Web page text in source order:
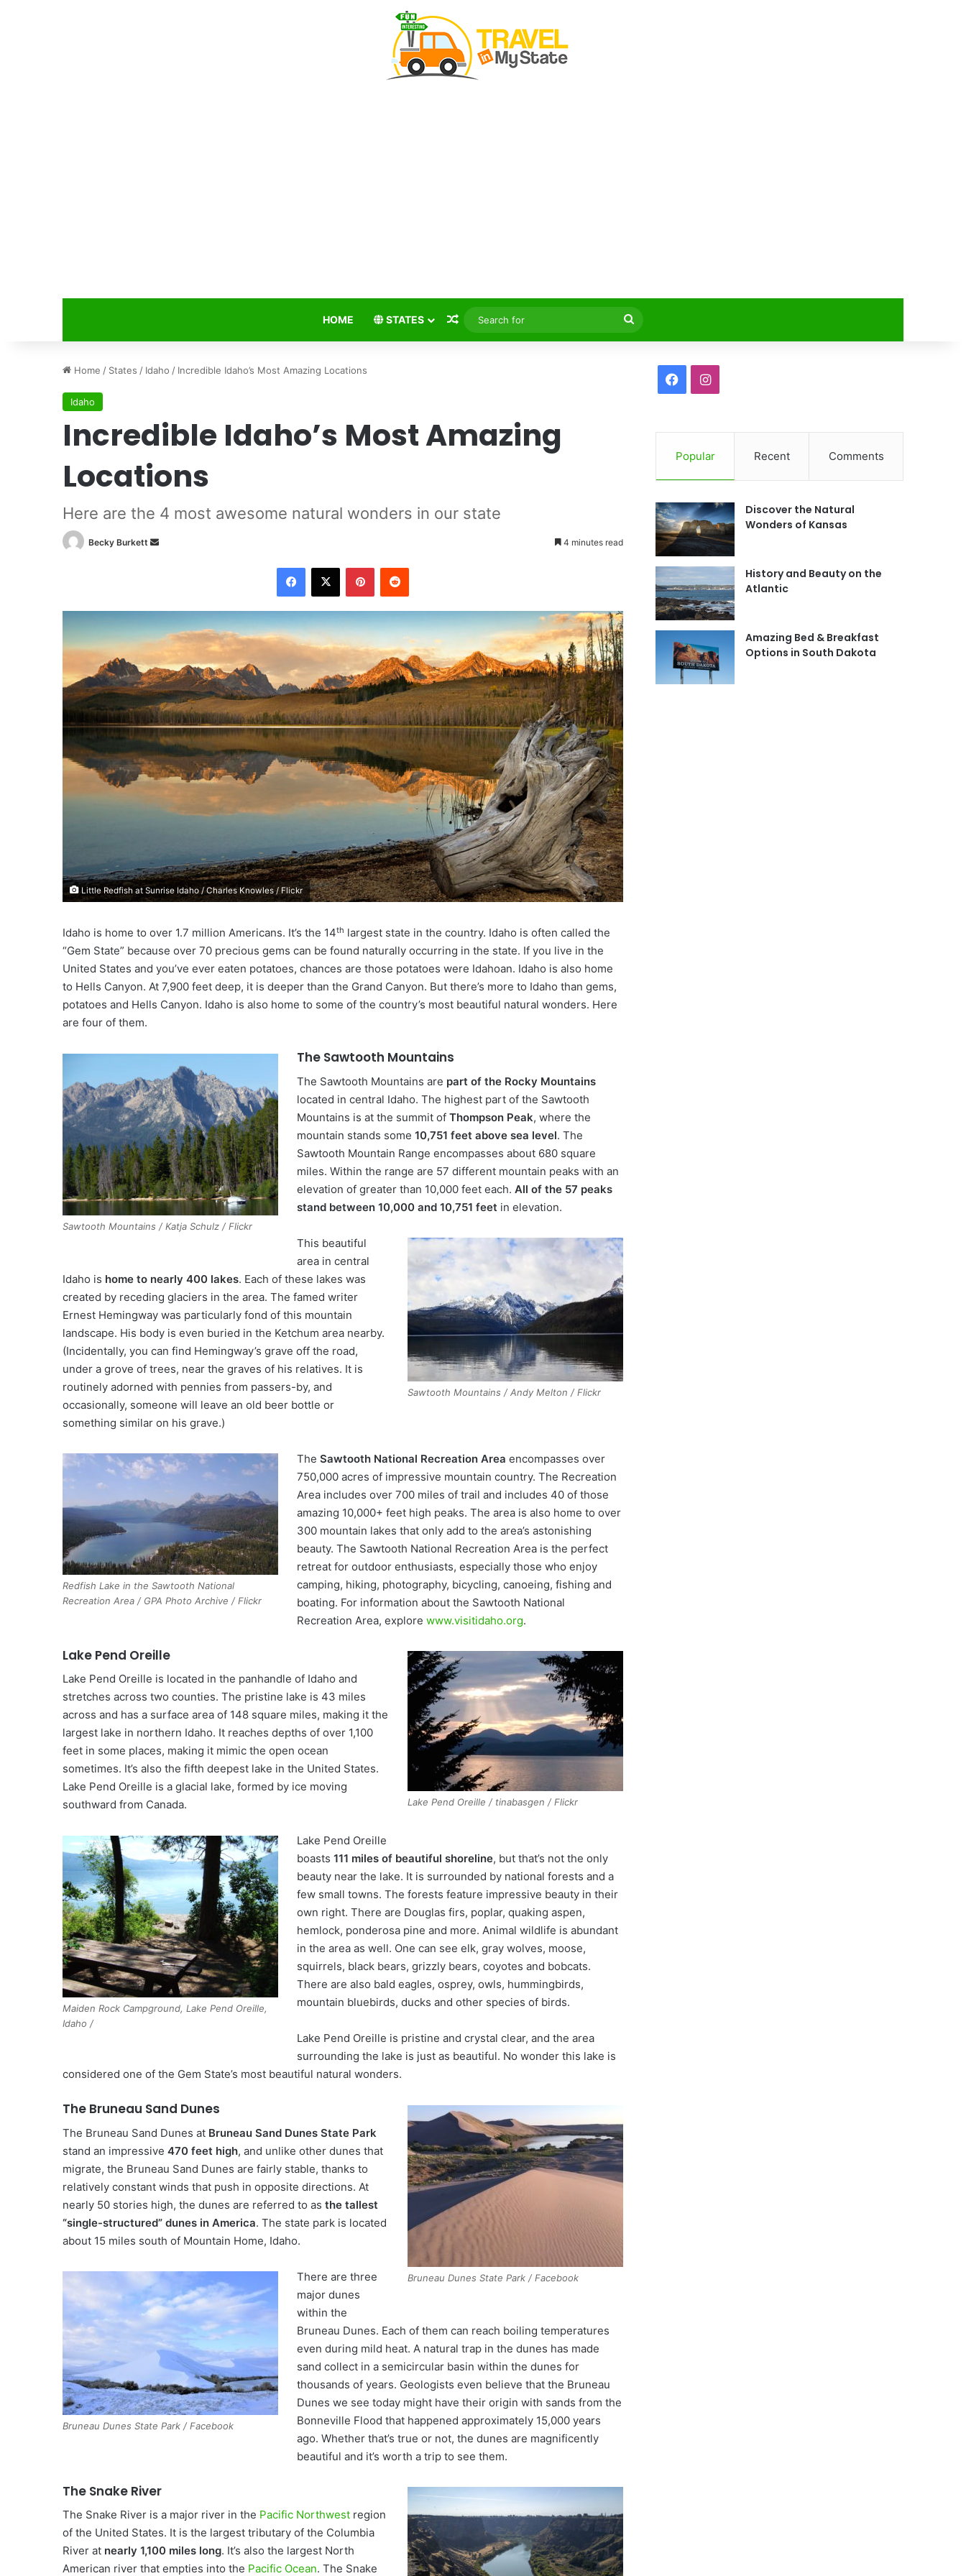
HOME STATES Random Article
Search
for
Home / States / Idaho / Incredible Idaho’s Most Amazing Locations
Idaho
Incredible Idaho’s Most Amazing
Locations
Here are the 4 most awesome natural wonders in our state
Becky Burkett
a
n
m
a
i
l
4 minutes read
Little Redfish at Sunrise Idaho / Charles Knowles / Flickr
Idaho is home to over 1.7 million Americans. It’s the 14th largest state in the country. Idaho is often called the
“Gem State” because over 70 precious gems can be found naturally occurring in the state. If you live in the
United States and you’ve ever eaten potatoes, chances are those potatoes were Idahoan. Idaho is also home
to Hells Canyon. At 7,900 feet deep, it is deeper than the Grand Canyon. But there’s more to Idaho than gems,
potatoes and Hells Canyon. Idaho is also home to some of the country’s most beautiful natural wonders. Here
are four of them.
Sawtooth Mountains / Katja Schulz / Flickr
The Sawtooth Mountains
The Sawtooth Mountains are part of the Rocky Mountains
located in central Idaho. The highest part of the Sawtooth
Mountains is at the summit ofThompson Peak, where the
mountain stands some10,751 feet above sea level. The
Sawtooth Mountain Range encompasses about 680 square
miles. Within the range are 57 different mountain peaks with an
elevation of greater than 10,000 feet each.All of the 57 peaks
stand between 10,000 and 10,751 feet in elevation.
Sawtooth Mountains / Andy Melton / Flickr
This beautiful
area in central
Idaho is home to nearly 400 lakes. Each of these lakes was
created by receding glaciers in the area. The famed writer
Ernest Hemingway was particularly fond of this mountain
landscape. His body is even buried in the Ketchum area nearby.
(Incidentally, you can find Hemingway’s grave off the road,
under a grove of trees, near the graves of his relatives. It is
routinely adorned with pennies from passers-by, and
occasionally, someone will leave an old beer bottle or
something similar on his grave.)
Redfish Lake in the Sawtooth National
Recreation Area / GPA Photo Archive / Flickr
TheSawtooth National Recreation Area encompasses over
750,000 acres of impressive mountain country. The Recreation
Area includes over 700 miles of trail and includes 40 of those
amazing 10,000+ feet high peaks. The area is also home to over
300 mountain lakes that only add to the area’s astonishing
beauty. The Sawtooth National Recreation Area is the perfect
retreat for outdoor enthusiasts, especially those who enjoy
camping, hiking, photography, bicycling, canoeing, fishing and
boating. For information about the Sawtooth National
Recreation Area, explorewww.visitidaho.org.
Lake Pend Oreille / tinabasgen / Flickr
Lake Pend Oreille
Lake Pend Oreille is located in the panhandle of Idaho and
stretches across two counties. The pristine lake is 43 miles
across and has a surface area of 148 square miles, making it the
largest lake in northern Idaho. It reaches depths of over 1,100
feet in some places, making it mimic the open ocean
sometimes. It’s also the fifth deepest lake in the United States.
Lake Pend Oreille is a glacial lake, formed by ice moving
southward from Canada.
Maiden Rock Campground, Lake Pend Oreille,
Idaho /
Lake Pend Oreille
boasts111 miles of beautiful shoreline, but that’s not the only
beauty near the lake. It is surrounded by national forests and a
few small towns. The forests feature impressive beauty in their
own right. There are Douglas firs, poplar, quaking aspen,
hemlock, ponderosa pine and more. Animal wildlife is abundant
in the area as well. One can see elk, gray wolves, moose,
squirrels, black bears, grizzly bears, coyotes and bobcats.
There are also bald eagles, osprey, owls, hummingbirds,
mountain bluebirds, ducks and other species of birds.
Lake Pend Oreille is pristine and crystal clear, and the area
surrounding the lake is just as beautiful. No wonder this lake is
considered one of the Gem State’s most beautiful natural wonders.
Bruneau Dunes State Park / Facebook
The Bruneau Sand Dunes
The Bruneau Sand Dunes at Bruneau Sand Dunes State Park
stand an impressive 470 feet high, and unlike other dunes that
migrate, the Bruneau Sand Dunes are fairly stable, thanks to
relatively constant winds that push in opposite directions. At
nearly 50 stories high, the dunes are referred to as the tallest
“single-structured” dunes in America. The state park is located
about 15 miles south of Mountain Home, Idaho.
Bruneau Dunes State Park / Facebook
There are three
major dunes
within the
Bruneau Dunes. Each of them can reach boiling temperatures
even during mild heat. A natural trap in the dunes has made
sand collect in a semicircular basin within the dunes for
thousands of years. Geologists even believe that the Bruneau
Dunes we see today might have their origin with sands from the
Bonneville Flood that happened approximately 15,000 years
ago. Whether that’s true or not, the dunes are magnificently
beautiful and it’s worth a trip to see them.
The Snake River
The Snake River is a major river in the Pacific Northwest region
of the United States. It is the largest tributary of the Columbia
River at nearly 1,100 miles long. It’s also the largest North
American river that empties into the Pacific Ocean. The Snake
c
e
o
o
k
I
s
g
m
Popular Recent Comments
Discover the Natural
Wonders of Kansas
History and Beauty on the
Atlantic
Amazing Bed & Breakfast
Options in South Dakota